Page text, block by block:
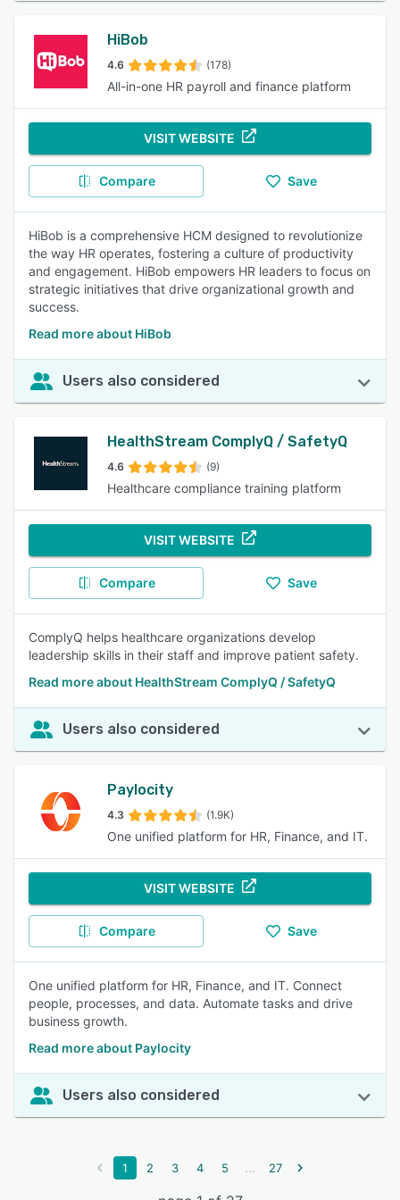
HiBob
4.6 (178)
All-in-one HR payroll and finance platform
VISIT WEBSITE
Compare Save
HiBob is a comprehensive HCM designed to revolutionize
the way HR operates, fostering a culture of productivity
and engagement. HiBob empowers HR leaders to focus on
strategic initiatives that drive organizational growth and
success.
Read more about HiBob
Users also considered
HealthStream ComplyQ / SafetyQ
4.6 (9)
Healthcare compliance training platform
VISIT WEBSITE
Compare Save
ComplyQ helps healthcare organizations develop
leadership skills in their staff and improve patient safety.
Read more about HealthStream ComplyQ / SafetyQ
Users also considered
Paylocity
4.3 (1.9K)
One unified platform for HR, Finance, and IT.
VISIT WEBSITE
Compare Save
One unified platform for HR, Finance, and IT. Connect
people, processes, and data. Automate tasks and drive
business growth.
Read more about Paylocity
Users also considered
1 2 3 4 5 ... 27